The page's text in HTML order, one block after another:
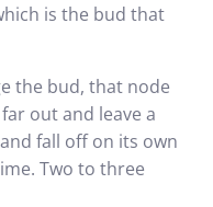
is the bud that
the bud, that node
out and leave a
fall off on its own
Two to three